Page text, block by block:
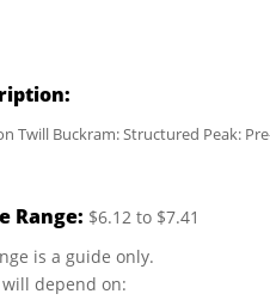
Twill Buckram: Structured Peak:
Range: $6.12 to $7.41
is a guide only.
depend on: